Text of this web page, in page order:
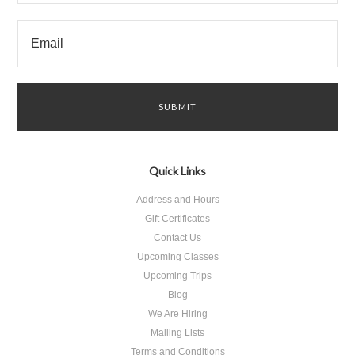
Quick Links
Address and Hours
Gift Certificates
Contact Us
Upcoming Classes
Upcoming Trips
Blog
We Are Hiring
Mailing Lists
Terms and Conditions